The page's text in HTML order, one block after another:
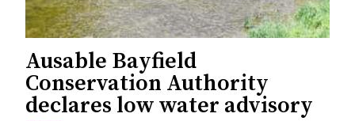
Ausable Bayfield
Conservation Authority
declares low water advisory